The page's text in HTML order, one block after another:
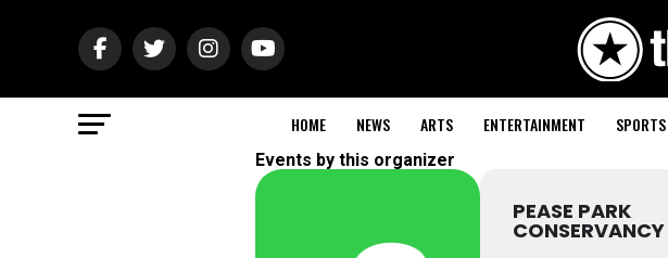
HOME NEWS ARTS ENTERTAINMENT SPORTS
Events by this organizer
PEASE PARK
CONSERVANCY